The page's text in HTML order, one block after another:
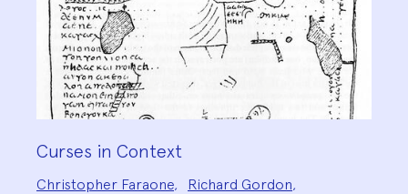
Curses in Context
Team:
Christopher Faraone, Richard Gordon,